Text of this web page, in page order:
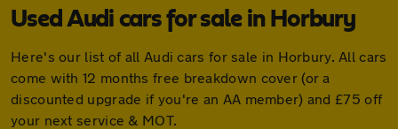
Used Audi cars for sale in Horbury
Here's our list of all Audi cars for sale in Horbury. All cars
come with 12 months free breakdown cover (or a
discounted upgrade if you're an AA member) and £75 off
your next service & MOT.